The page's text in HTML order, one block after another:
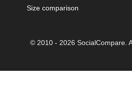
Size comparison
© 2010 - 2026 SocialCompare.